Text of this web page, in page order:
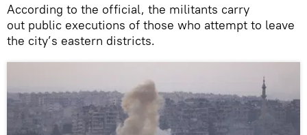
According to the official, the militants carry
out public executions of those who attempt to leave
the city’s eastern districts.